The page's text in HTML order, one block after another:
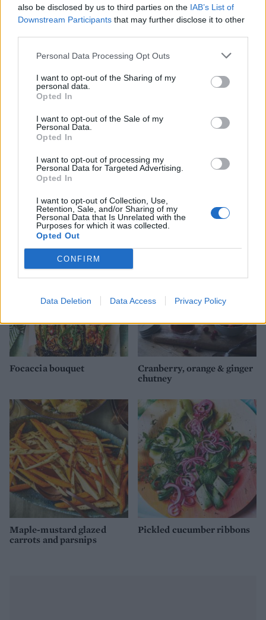
also be disclosed by us to third parties on the IAB’s List of
Downstream Participants that may further disclose it to other
Personal Data Processing Opt Outs
I want to opt-out of the Sharing of my
personal data.
Opted In
I want to opt-out of the Sale of my
Personal Data.
Opted In
I want to opt-out of processing my
Personal Data for Targeted Advertising.
Opted In
I want to opt-out of Collection, Use,
Retention, Sale, and/or Sharing of my
Personal Data that Is Unrelated with the
Purposes for which it was collected.
Opted Out
CONFIRM
Data Deletion Data Access Privacy Policy
thyme and sesame
Crispy roast potatoes with
thyme and garlic
Preserved lemon salsa
Focaccia bouquet
Cranberry, orange & ginger
chutney
Maple-mustard glazed
carrots and parsnips
Pickled cucumber ribbons